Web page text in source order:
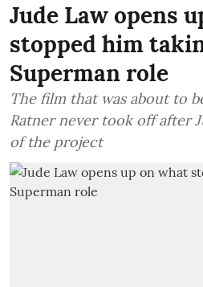
Jude Law opens
stopped him
Superman role
The film that was about to
Ratner never took off after
of the project